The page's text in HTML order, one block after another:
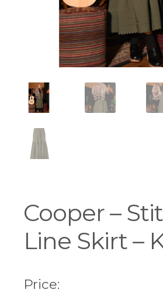
Cooper –
Line Skirt –
Price: